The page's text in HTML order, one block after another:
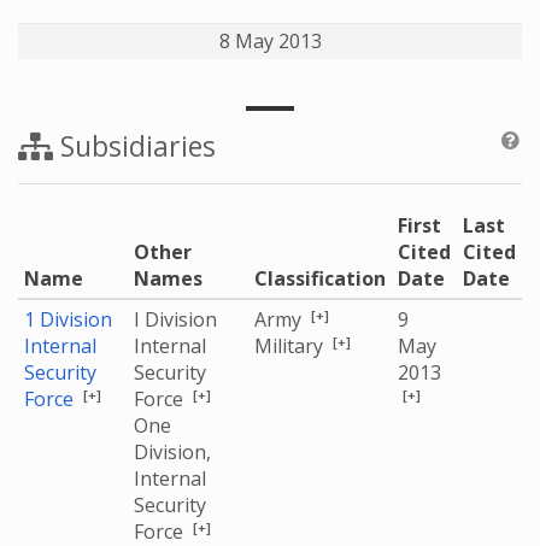
8 May 2013
Subsidiaries
Name
Other
Names
Classification
First
Cited
Date
Last
Cited
Date
1 Division
Internal
Security
Force [+]
I Division
Internal
Security
Force [+]
One
Division,
Internal
Security
Force [+]
Army [+]
Military [+]
9
May
2013
[+]